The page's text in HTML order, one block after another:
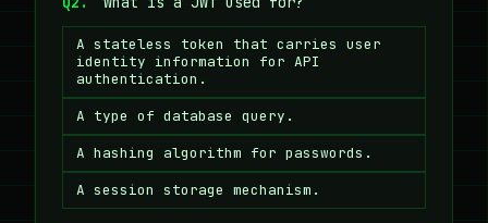
A stateless token that carries user
identity information for API
authentication.
A type of database query.
A hashing algorithm for passwords.
A session storage mechanism.